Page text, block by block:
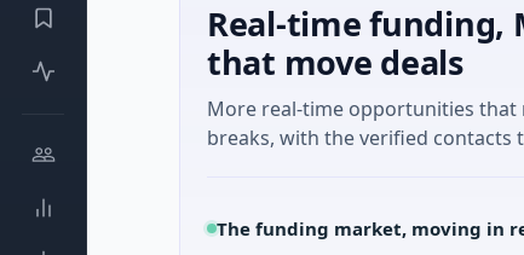
Real-time funding,
that move deals
More real-time opportunities that
breaks, with the verified contacts
The funding market, moving in